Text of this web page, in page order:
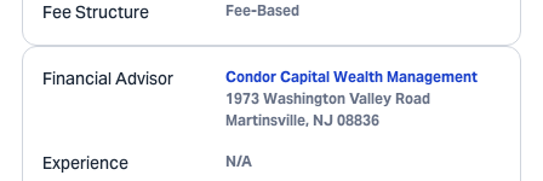
Fee Structure Fee-Based
Financial Advisor
Condor Capital Wealth Management
1973 Washington Valley Road
Martinsville, NJ 08836
Experience N/A